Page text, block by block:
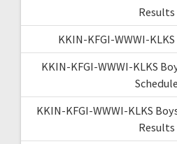
Results
KKIN-KFGI-WWWI-
KKIN-KFGI-WWWI-KLKS
Schedule
KKIN-KFGI-WWWI-KLKS
Results